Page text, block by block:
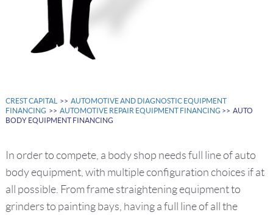
CREST CAPITAL >> AUTOMOTIVE AND DIAGNOSTIC EQUIPMENT
FINANCING >> AUTOMOTIVE REPAIR EQUIPMENT FINANCING >> AUTO
BODY EQUIPMENT FINANCING
In order to compete, a body shop needs full line of auto
body equipment, with multiple configuration choices if at
all possible. From frame straightening equipment to
grinders to painting bays, having a full line of all the